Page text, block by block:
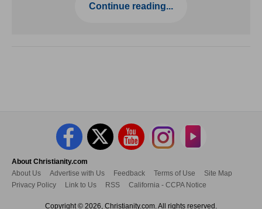
Continue reading...
About Christianity.com
About Us
Advertise with Us Feedback Terms of Use
Site Map
Privacy Policy
Link to Us RSS California - CCPA Notice
Copyright © 2026, Christianity.com. All rights reserved.